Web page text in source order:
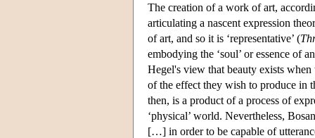
The creation of a work of art,
articulating a nascent expression
of art, and so it is ‘representative’ (
embodying the ‘soul’ or essence of
Hegel's view that beauty exists
of the effect they wish to produce in
then, is a product of a process of
‘physical’ world. Nevertheless,
[…] in order to be capable of